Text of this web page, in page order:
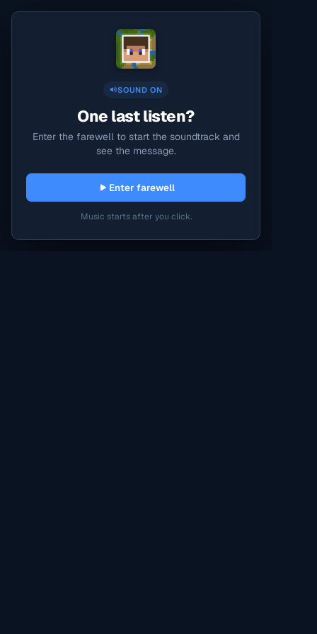
SOUND ON
One last listen?
Enter the farewell to start the soundtrack and
see the message.
Enter farewell
Music starts after you click.